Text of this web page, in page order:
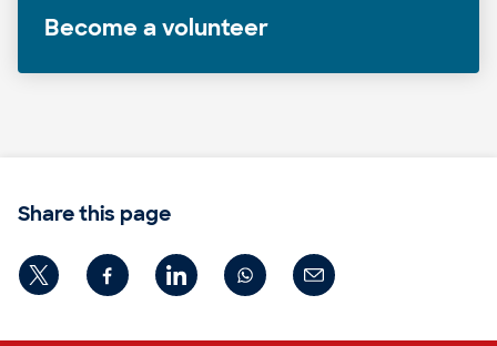
Become a volunteer
Share this page